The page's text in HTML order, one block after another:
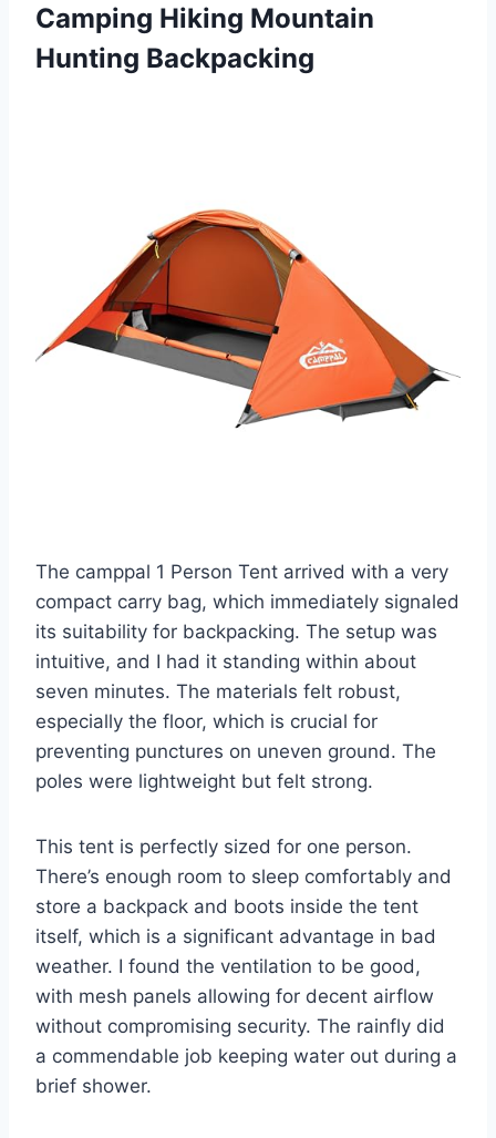
Camping Hiking Mountain
Hunting Backpacking
The camppal 1 Person Tent arrived with a very
compact carry bag, which immediately signaled
its suitability for backpacking. The setup was
intuitive, and I had it standing within about
seven minutes. The materials felt robust,
especially the floor, which is crucial for
preventing punctures on uneven ground. The
poles were lightweight but felt strong.
This tent is perfectly sized for one person.
There’s enough room to sleep comfortably and
store a backpack and boots inside the tent
itself, which is a significant advantage in bad
weather. I found the ventilation to be good,
with mesh panels allowing for decent airflow
without compromising security. The rainfly did
a commendable job keeping water out during a
brief shower.